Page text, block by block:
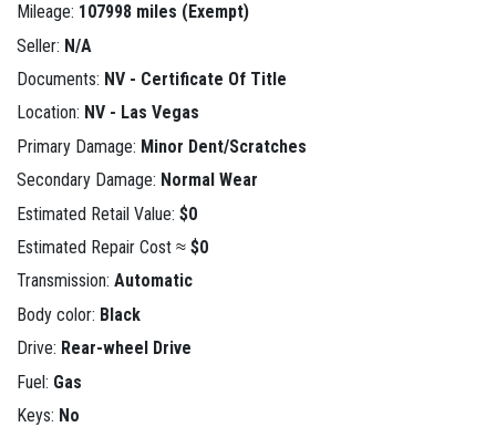
Mileage: 107998 miles (Exempt)
Seller: N/A
Documents: NV - Certificate Of Title
Location: NV - Las Vegas
Primary Damage: Minor Dent/Scratches
Secondary Damage: Normal Wear
Estimated Retail Value: $0
Estimated Repair Cost ≈ $0
Transmission: Automatic
Body color: Black
Drive: Rear-wheel Drive
Fuel: Gas
Keys: No